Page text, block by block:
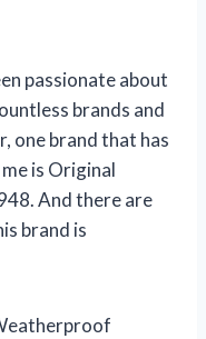
passionate about
brands and
one brand that has
is Original
And there are
brand is